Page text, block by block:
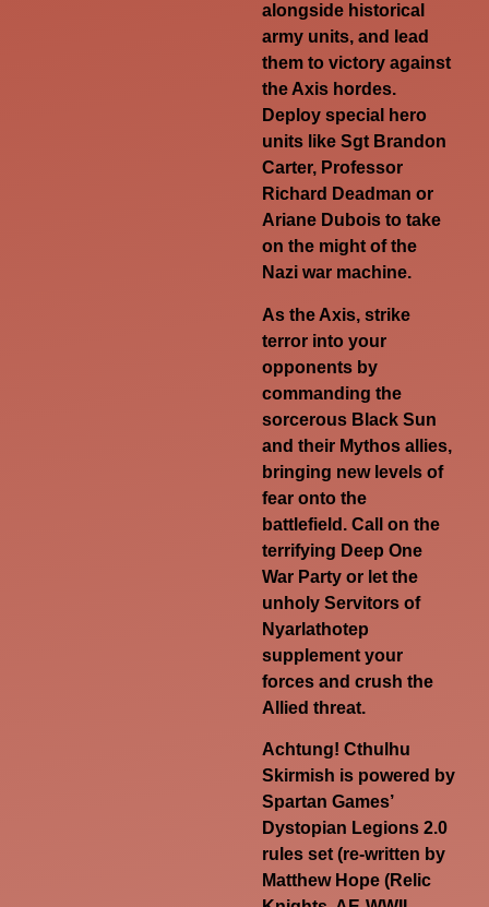
alongside historical
army units, and lead
them to victory against
the Axis hordes.
Deploy special hero
units like Sgt Brandon
Carter, Professor
Richard Deadman or
Ariane Dubois to take
on the might of the
Nazi war machine.
As the Axis, strike
terror into your
opponents by
commanding the
sorcerous Black Sun
and their Mythos allies,
bringing new levels of
fear onto the
battlefield. Call on the
terrifying Deep One
War Party or let the
unholy Servitors of
Nyarlathotep
supplement your
forces and crush the
Allied threat.
Achtung! Cthulhu
Skirmish is powered by
Spartan Games’
Dystopian Legions 2.0
rules set (re-written by
Matthew Hope (Relic